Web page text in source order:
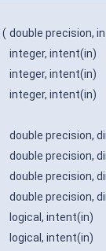
( double precision,
integer, intent(in)
integer, intent(in)
integer, intent(in)
double precision,
double precision,
double precision,
double precision,
logical, intent(in)
logical, intent(in)